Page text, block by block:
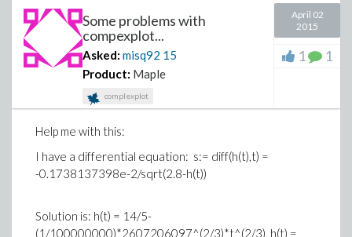
Some problems with
compexplot...
Asked: misq92 15
Product: Maple
complexplot
April 02
2015
1 1
Help me with this:
I have a differential equation: s:= diff(h(t),t) =
-0.1738137398e-2/sqrt(2.8-h(t))
Solution is: h(t) = 14/5-
(1/100000000)*2607206097^(2/3)*t^(2/3), h(t) =